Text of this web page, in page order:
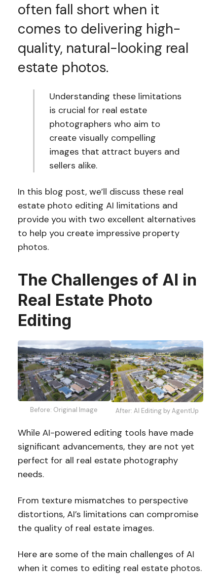
often fall short when it
comes to delivering high-
quality, natural-looking real
estate photos.
Understanding these limitations
is crucial for real estate
photographers who aim to
create visually compelling
images that attract buyers and
sellers alike.
In this blog post, we’ll discuss these real
estate photo editing AI limitations and
provide you with two excellent alternatives
to help you create impressive property
photos.
The Challenges of AI in
Real Estate Photo
Editing
Before: Original Image After: AI Editing by AgentUp
While AI-powered editing tools have made
significant advancements, they are not yet
perfect for all real estate photography
needs.
From texture mismatches to perspective
distortions, AI’s limitations can compromise
the quality of real estate images.
Here are some of the main challenges of AI
when it comes to editing real estate photos.